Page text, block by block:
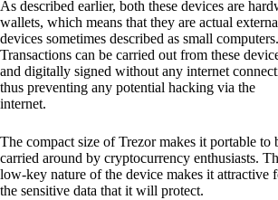
As described earlier, both these devices are
wallets, which means that they are actual
devices sometimes described as small computers.
Transactions can be carried out from these
and digitally signed without any internet
thus preventing any potential hacking via the
internet.
The compact size of Trezor makes it portable to
carried around by cryptocurrency enthusiasts.
low-key nature of the device makes it attractive
the sensitive data that it will protect.